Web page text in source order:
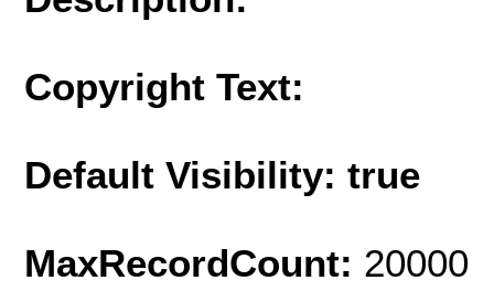
Copyright Text:
Default Visibility: true
MaxRecordCount: 20000